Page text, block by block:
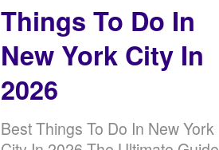
Things To Do In
New York City In
2026
Best Things To Do In New York